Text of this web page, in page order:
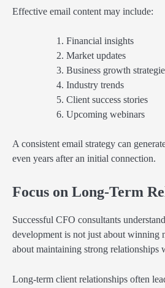
Effective email content may include:
Financial insights
Market updates
Business growth
Industry trends
Client success stories
Upcoming webinars
A consistent email strategy can
even years after an initial connection.
Focus on Long-Term
Successful CFO consultants
development is not just about winning
about maintaining strong relationships
Long-term client relationships often